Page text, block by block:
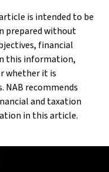
is intended to be
prepared without
financial
this information,
whether it is
NAB recommends
and taxation
in this article.